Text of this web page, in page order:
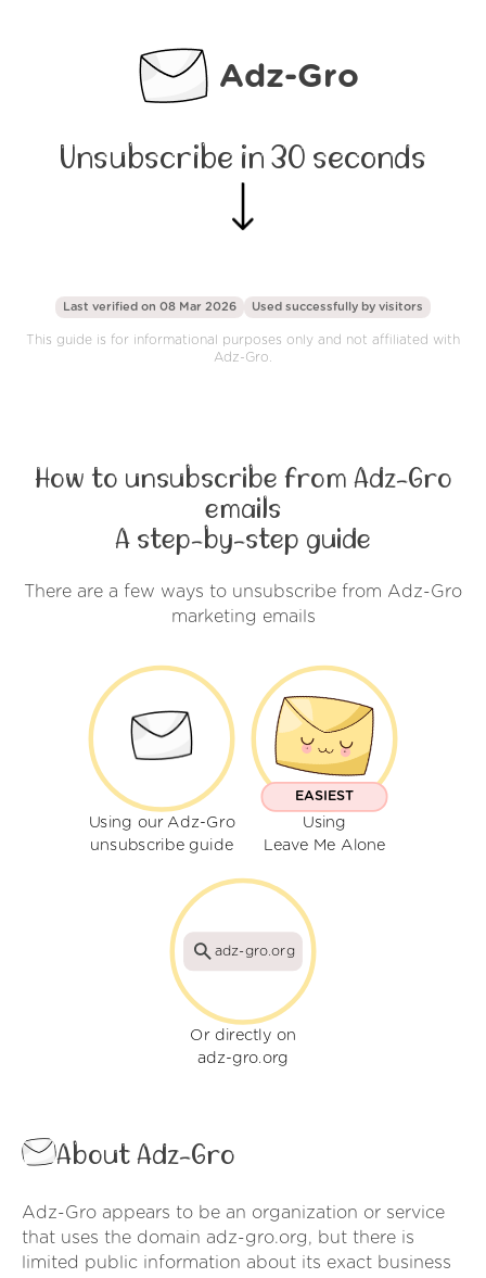
Adz-Gro
Unsubscribe in 30 seconds
Last verified on 08 Mar 2026 Used successfully by visitors
This guide is for informational purposes only and not affiliated with
Adz-Gro.
How to unsubscribe from Adz-Gro
emails
A step-by-step guide
There are a few ways to unsubscribe from Adz-Gro
marketing emails
Using our Adz-Gro
unsubscribe guide
EASIEST
Using
Leave Me Alone
adz-gro.org
Or directly on
adz-gro.org
About Adz-Gro
Adz-Gro appears to be an organization or service
that uses the domain adz-gro.org, but there is
limited public information about its exact business